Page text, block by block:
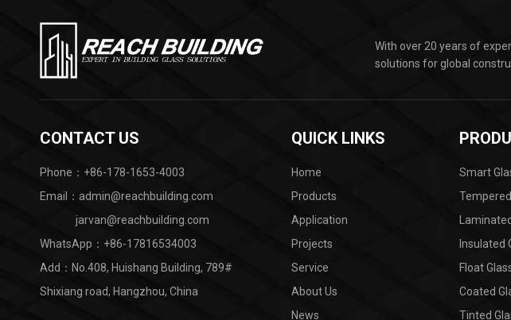
With over 20 years of
solutions for global
CONTACT US
Phone：+86-178-1653-4003
Email：admin@reachbuilding.com
jarvan@reachbuilding.com
WhatsApp： +86-17816534003
Add：No.408, Huishang Building, 789#
Shixiang road, Hangzhou, China ​
QUICK LINKS
Home
Products
Application
Projects
Service
About Us
News
Smart
Insulated
Float
Coated
Tinted